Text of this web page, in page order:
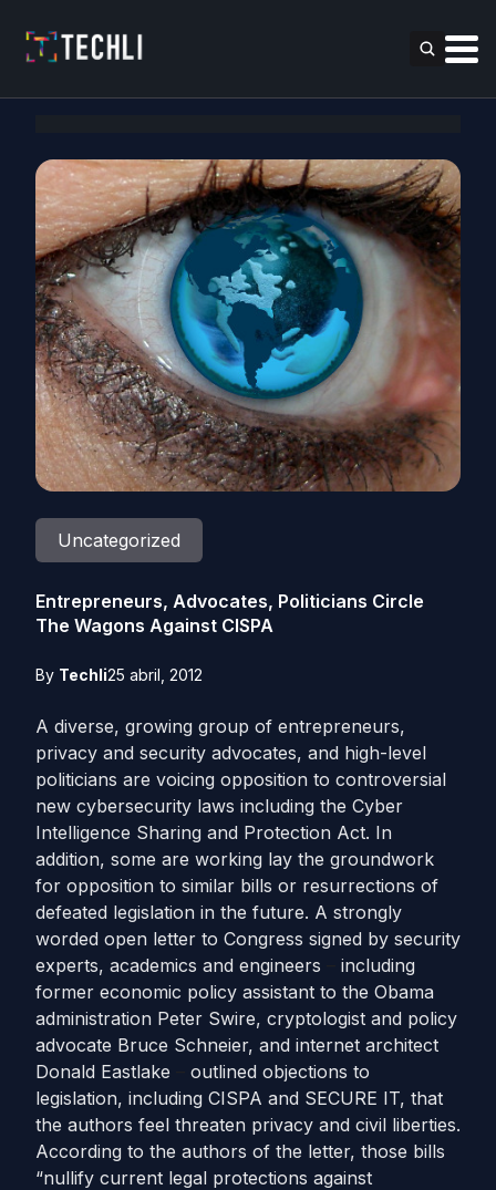
Uncategorized
Entrepreneurs, Advocates, Politicians Circle
The Wagons Against CISPA
By Techli25 abril, 2012
A diverse, growing group of entrepreneurs,
privacy and security advocates, and high-level
politicians are voicing opposition to controversial
new cybersecurity laws including the Cyber
Intelligence Sharing and Protection Act. In
addition, some are working lay the groundwork
for opposition to similar bills or resurrections of
defeated legislation in the future. A strongly
worded open letter to Congress signed by security
experts, academics and engineers
including
former economic policy assistant to the Obama
administration Peter Swire, cryptologist and policy
advocate Bruce Schneier, and internet architect
Donald Eastlake
outlined objections to
legislation, including CISPA and SECURE IT, that
the authors feel threaten privacy and civil liberties.
According to the authors of the letter, those bills
“nullify current legal protections against